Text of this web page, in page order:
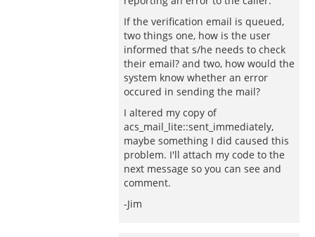
If the verification email is queued,
two things one, how is the user
informed that s/he needs to check
their email? and two, how would the
system know whether an error
occured in sending the mail?
I altered my copy of
acs_mail_lite::sent_immediately,
maybe something I did caused this
problem. I'll attach my code to the
next message so you can see and
comment.
-Jim